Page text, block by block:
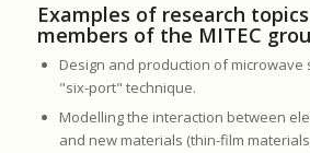
Examples of research
members of the MITEC
Design and production of microwave
"six-port" technique.
Modelling the interaction between
and new materials (thin-film